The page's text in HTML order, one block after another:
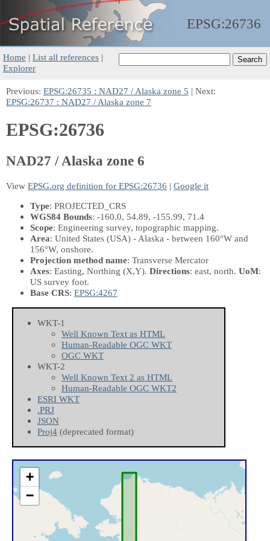
EPSG:26736
Home | List all references |
Explorer
Previous: EPSG:26735 : NAD27 / Alaska zone 5 | Next:
EPSG:26737 : NAD27 / Alaska zone 7
EPSG:26736
NAD27 / Alaska zone 6
View EPSG.org definition for EPSG:26736 | Google it
Type: PROJECTED_CRS
WGS84 Bounds: -160.0, 54.89, -155.99, 71.4
Scope: Engineering survey, topographic mapping.
Area: United States (USA) - Alaska - between 160°W and
156°W, onshore.
Projection method name: Transverse Mercator
Axes: Easting, Northing (X,Y). Directions: east, north. UoM:
US survey foot.
Base CRS: EPSG:4267
WKT-1
Well Known Text as HTML
Human-Readable OGC WKT
OGC WKT
WKT-2
Well Known Text 2 as HTML
Human-Readable OGC WKT2
ESRI WKT
.PRJ
JSON
Proj4 (deprecated format)
+
−